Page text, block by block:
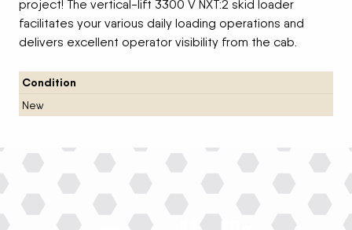
project! The vertical-lift 3300 V NXT:2 skid loader
facilitates your various daily loading operations and
delivers excellent operator visibility from the cab.
Condition
New